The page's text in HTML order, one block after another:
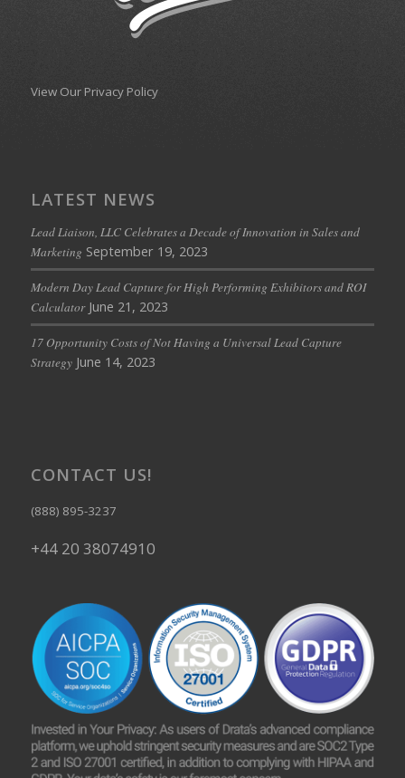
View Our Privacy Policy
LATEST NEWS
Lead Liaison, LLC Celebrates a Decade of Innovation in Sales and
Marketing September 19, 2023
Modern Day Lead Capture for High Performing Exhibitors and ROI
Calculator June 21, 2023
17 Opportunity Costs of Not Having a Universal Lead Capture
Strategy June 14, 2023
CONTACT US!
(888) 895-3237
+44 20 38074910